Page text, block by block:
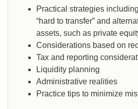
Practical strategies
“hard to transfer” and
assets, such as private
Considerations based on
Tax and reporting
Liquidity planning
Administrative realities
Practice tips to minimize